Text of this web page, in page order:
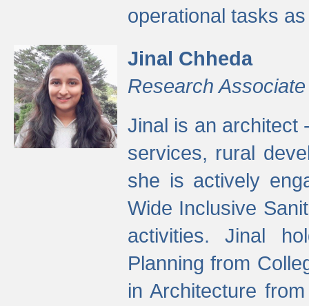
operational tasks
Jinal Chheda
Research Associate
Jinal is an architect
services, rural
she is actively
Wide Inclusive
activities. Jinal
Planning from
in Architecture